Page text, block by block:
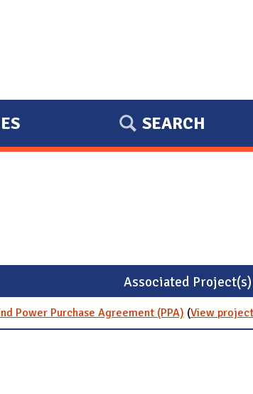
SEARCH
Associated Project(s)
Power Purchase Agreement (PPA) (View